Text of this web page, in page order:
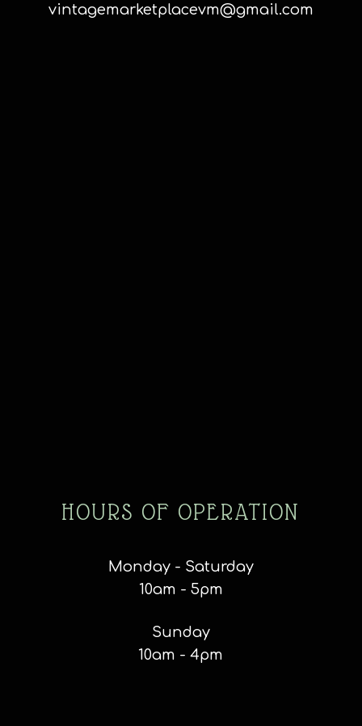
vintagemarketplacevm@gmail.com
HOURS OF OPERATION
Monday - Saturday
10am - 5pm
Sunday
10am - 4pm